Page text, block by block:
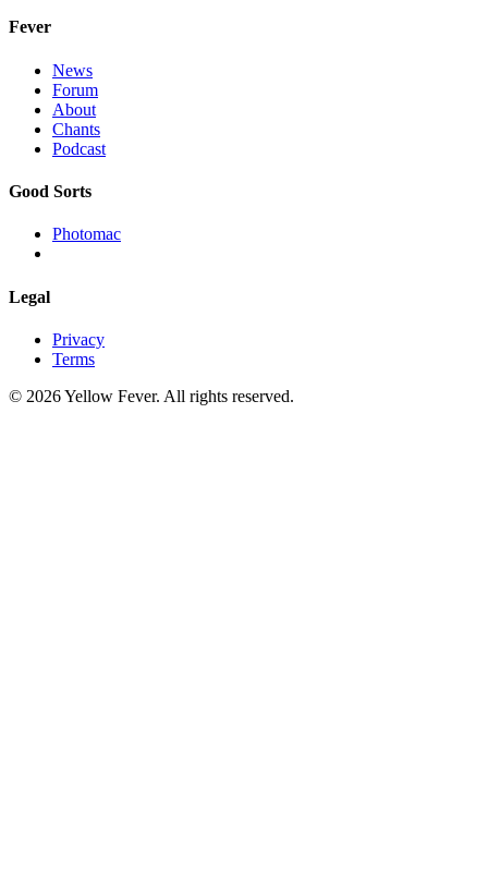
Fever
News
Forum
About
Chants
Podcast
Good Sorts
Photomac
Legal
Privacy
Terms
© 2026 Yellow Fever. All rights reserved.